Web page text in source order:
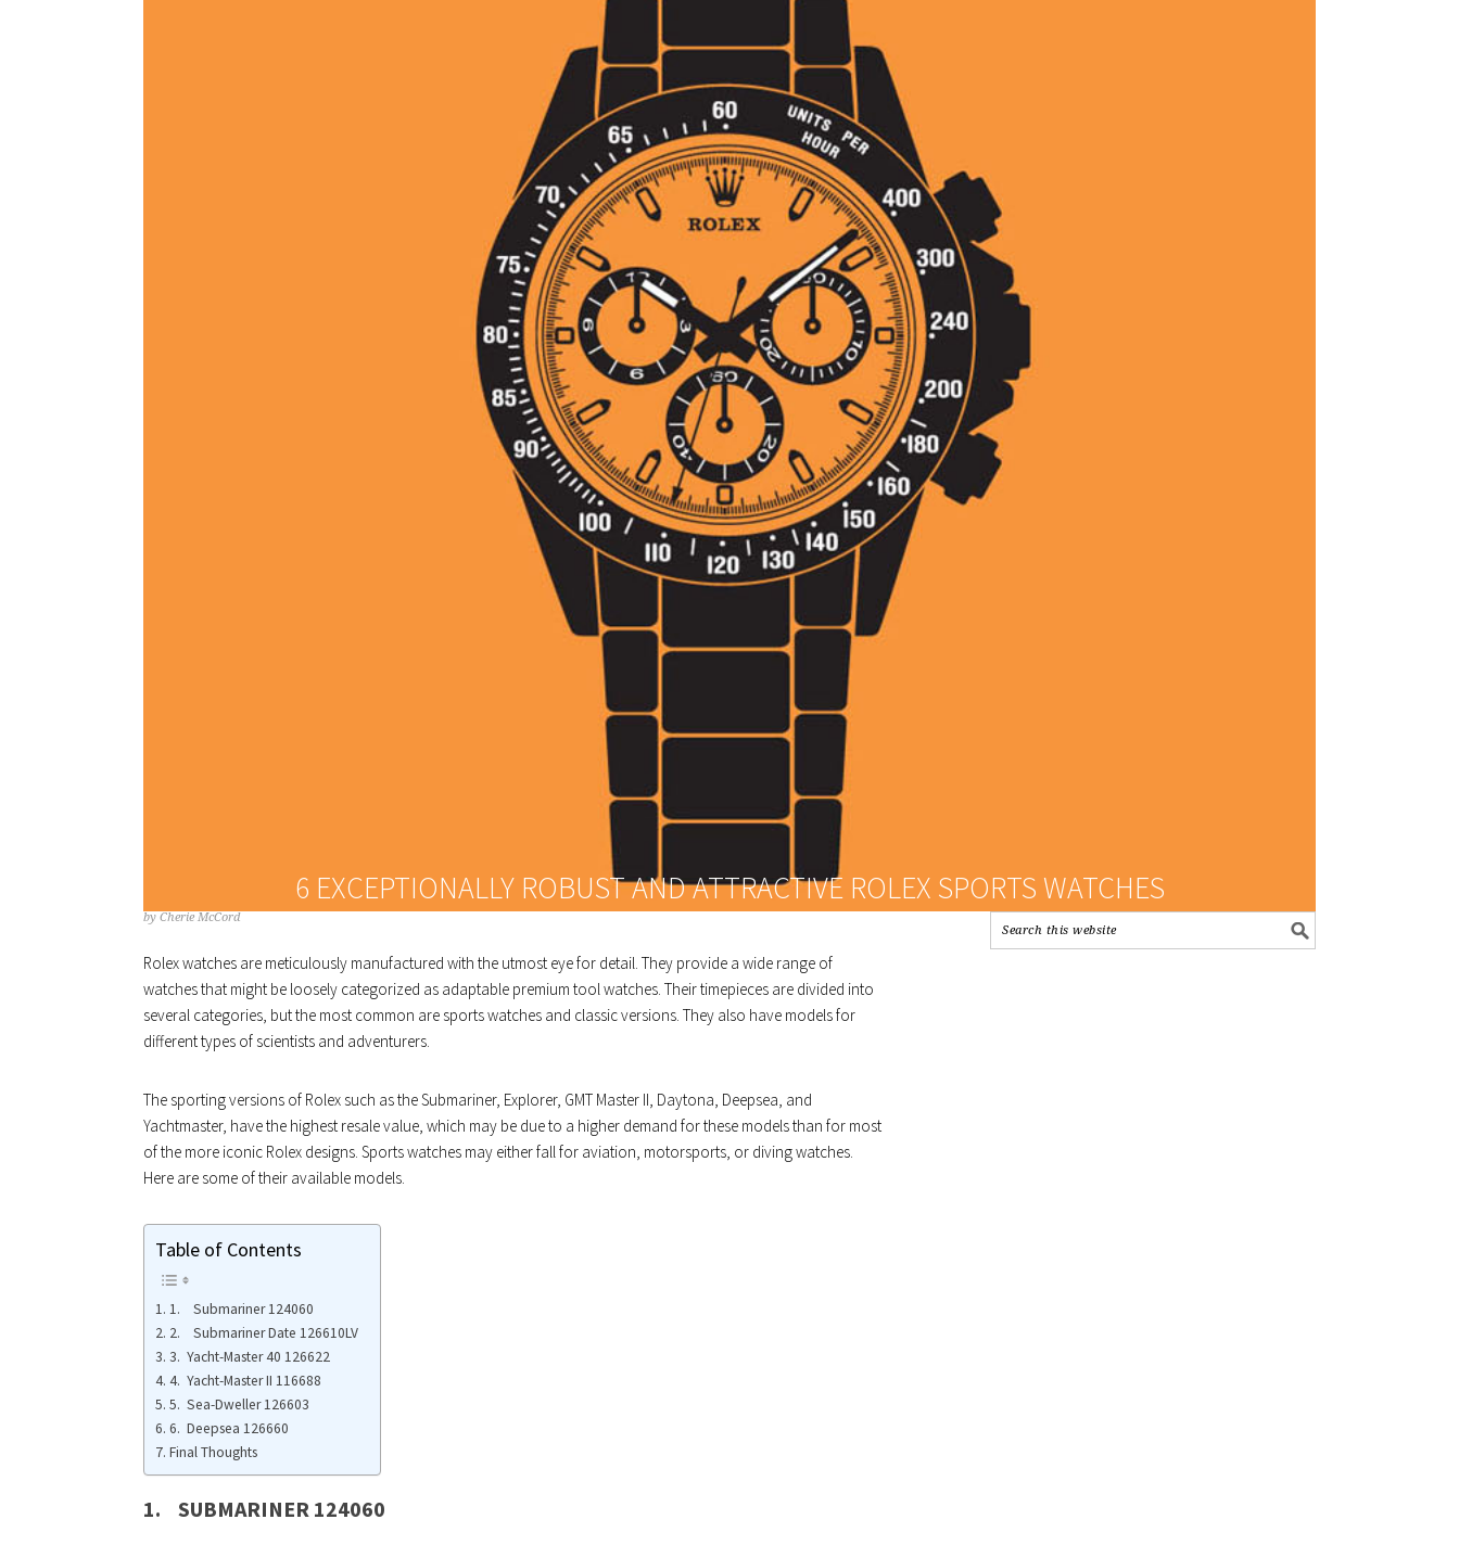
6 EXCEPTIONALLY ROBUST AND ATTRACTIVE ROLEX SPORTS WATCHES
by Cherie McCord
Rolex watches are meticulously manufactured with the utmost eye for detail. They provide a wide range of
watches that might be loosely categorized as adaptable premium tool watches. Their timepieces are divided into
several categories, but the most common are sports watches and classic versions. They also have models for
different types of scientists and adventurers.
The sporting versions of Rolex such as the Submariner, Explorer, GMT Master II, Daytona, Deepsea, and
Yachtmaster, have the highest resale value, which may be due to a higher demand for these models than for most
of the more iconic Rolex designs. Sports watches may either fall for aviation, motorsports, or diving watches.
Here are some of their available models.
Table of Contents
1. Submariner 124060
2. Submariner Date 126610LV
3. Yacht-Master 40 126622
4. Yacht-Master II 116688
5. Sea-Dweller 126603
6. Deepsea 126660
Final Thoughts
1. SUBMARINER 124060